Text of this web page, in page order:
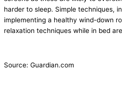
harder to sleep. Simple techniques,
implementing a healthy wind-down
relaxation techniques while in bed
Source: Guardian.com